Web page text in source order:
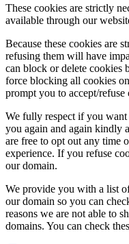
These cookies are strictly
available through our
Because these cookies are
refusing them will have
can block or delete cookies
force blocking all cookies
prompt you to accept/
We fully respect if you
you again and again kindly
are free to opt out any time
experience. If you refuse
our domain.
We provide you with a list
our domain so you can
reasons we are not able to
domains. You can check